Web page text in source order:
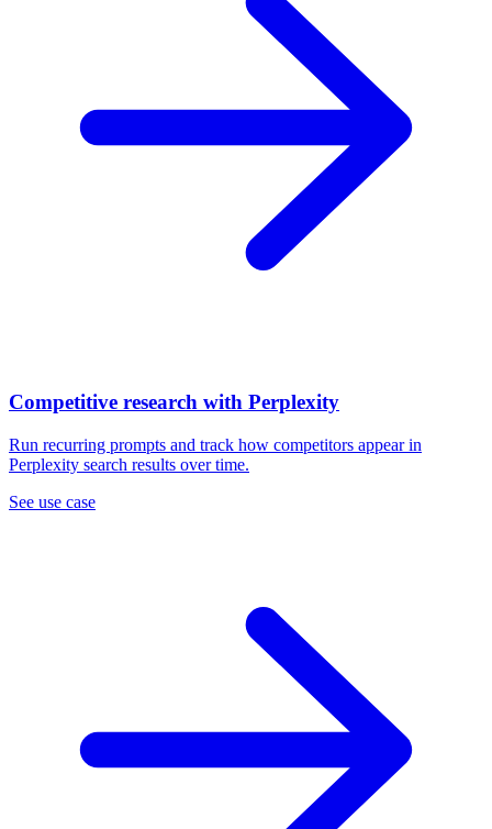
Competitive research with Perplexity
Run recurring prompts and track how competitors appear in
Perplexity search results over time.
See use case